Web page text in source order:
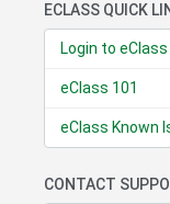
ECLASS QUICK
Login to eClass
eClass 101
eClass Known
CONTACT